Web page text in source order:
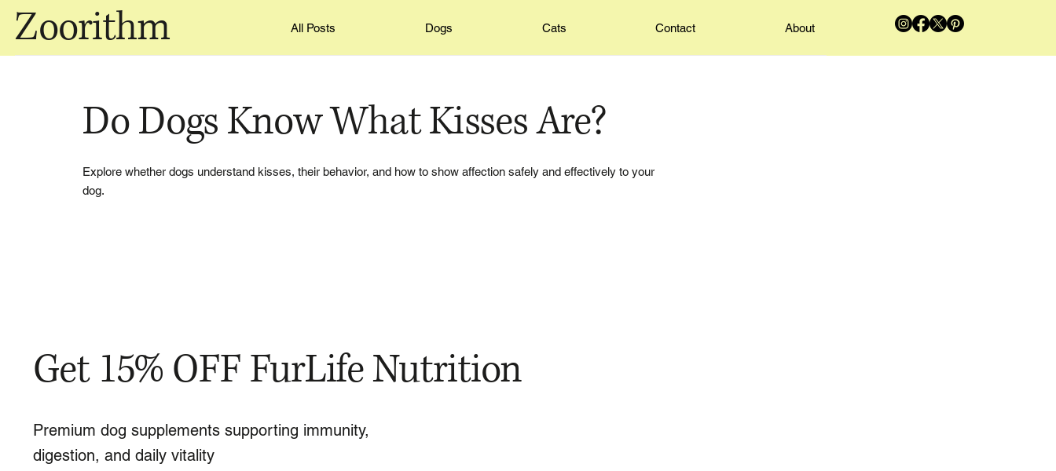
Zoorithm All Posts Dogs Cats Contact About
Do Dogs Know What Kisses Are?
Explore whether dogs understand kisses, their behavior, and how to show affection safely and effectively to your
dog.
Get 15% OFF FurLife Nutrition
Premium dog supplements supporting immunity,
digestion, and daily vitality